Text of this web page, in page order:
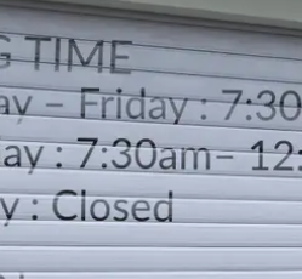
Monday – Friday : 7:30am– 4:00pm
Saturday : 7:30am– 12:00pm
Sunday : Closed
LOCATION